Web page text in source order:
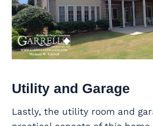
Utility and Garage
Lastly, the utility room and